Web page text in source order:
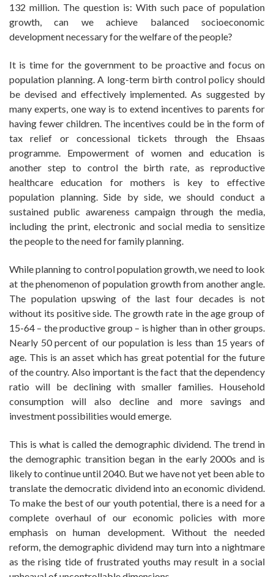
132 million. The question is: With such pace of population
growth, can we achieve balanced socioeconomic
development necessary for the welfare of the people?
It is time for the government to be proactive and focus on
population planning. A long-term birth control policy should
be devised and effectively implemented. As suggested by
many experts, one way is to extend incentives to parents for
having fewer children. The incentives could be in the form of
tax relief or concessional tickets through the Ehsaas
programme. Empowerment of women and education is
another step to control the birth rate, as reproductive
healthcare education for mothers is key to effective
population planning. Side by side, we should conduct a
sustained public awareness campaign through the media,
including the print, electronic and social media to sensitize
the people to the need for family planning.
While planning to control population growth, we need to look
at the phenomenon of population growth from another angle.
The population upswing of the last four decades is not
without its positive side. The growth rate in the age group of
15-64 – the productive group – is higher than in other groups.
Nearly 50 percent of our population is less than 15 years of
age. This is an asset which has great potential for the future
of the country. Also important is the fact that the dependency
ratio will be declining with smaller families. Household
consumption will also decline and more savings and
investment possibilities would emerge.
This is what is called the demographic dividend. The trend in
the demographic transition began in the early 2000s and is
likely to continue until 2040. But we have not yet been able to
translate the democratic dividend into an economic dividend.
To make the best of our youth potential, there is a need for a
complete overhaul of our economic policies with more
emphasis on human development. Without the needed
reform, the demographic dividend may turn into a nightmare
as the rising tide of frustrated youths may result in a social